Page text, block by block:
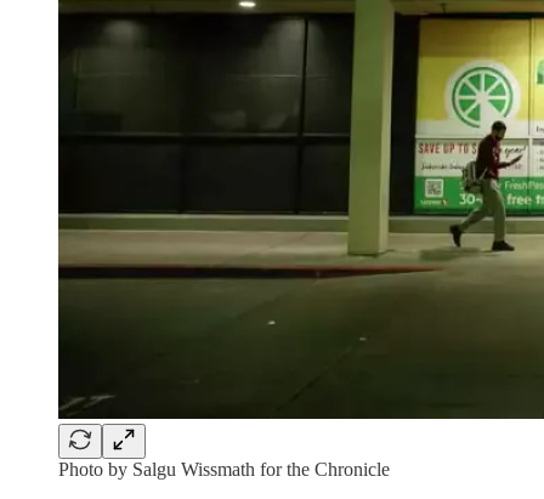
Photo by Salgu Wissmath for the Chronicle